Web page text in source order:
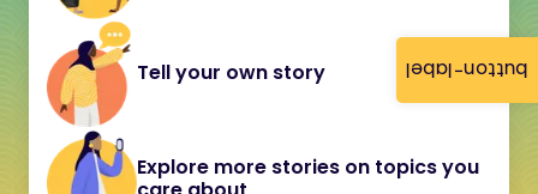
button-label
Tell your own story
Explore more stories on topics you